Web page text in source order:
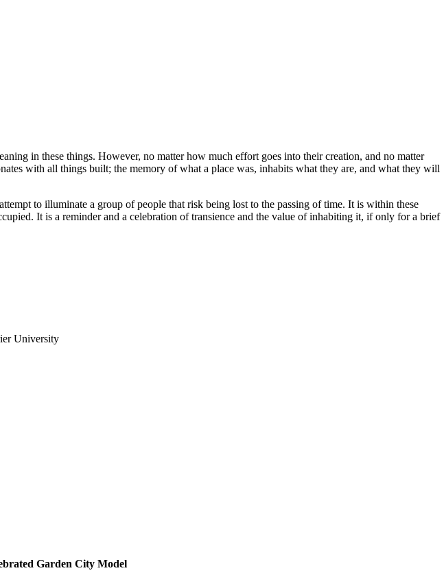
in these things. However, no matter how much effort goes into their creation, and no matter
with all things built; the memory of what a place was, inhabits what they are, and what they will
to illuminate a group of people that risk being lost to the passing of time. It is within these
It is a reminder and a celebration of transience and the value of inhabiting it, if only for a brief
University
Garden City Model